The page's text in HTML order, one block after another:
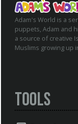
Adam's World is a
puppets, Adam and
a source of creative
Muslims growing up
Tools